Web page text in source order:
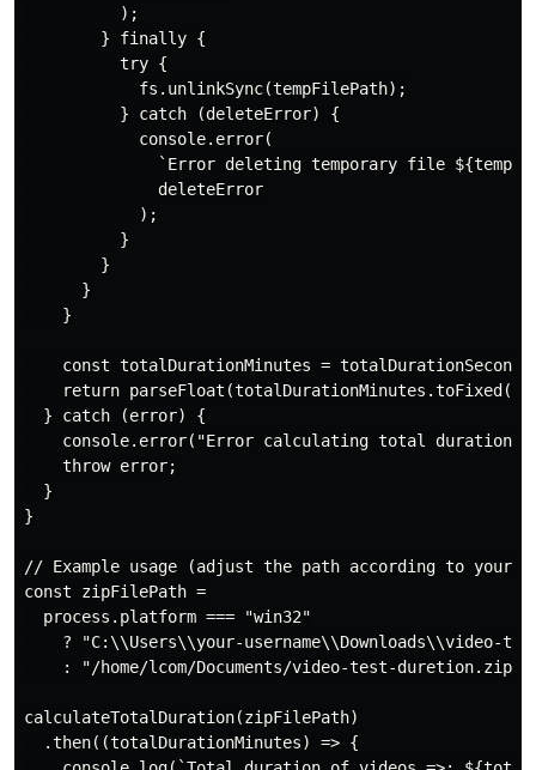
          );
        } finally {
          try {
            fs.unlinkSync(tempFilePath);
          } catch (deleteError) {
            console.error(
`Error deleting temporary file
              deleteError
            );
          }
        }
      }
    }
const totalDurationMinutes = totalDurationSeconds
return
  } catch (error) {
console.error("Error calculating total
    throw error;
  }
}
// Example usage (adjust the path according to your
const zipFilePath =
  process.platform === "win32"
? "C:\\Users\\your-username\\Downloads\\video-
    : "/home/lcom/Documents/video-test-duretion.zip";
calculateTotalDuration(zipFilePath)
  .then((totalDurationMinutes) => {